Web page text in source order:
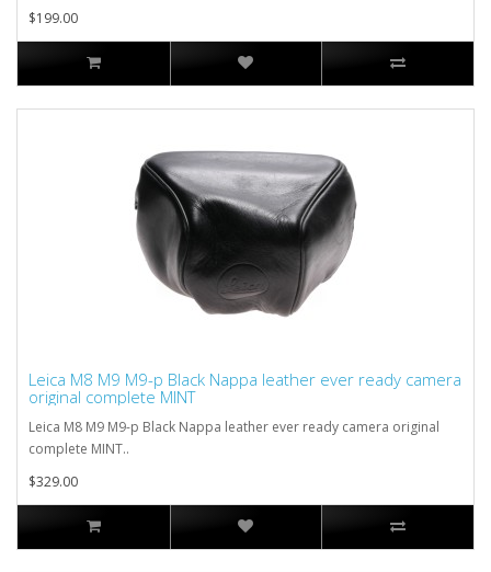
$199.00
Leica M8 M9 M9-p Black Nappa leather ever ready camera
original complete MINT
Leica M8 M9 M9-p Black Nappa leather ever ready camera original
complete MINT..
$329.00